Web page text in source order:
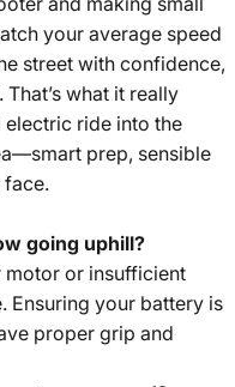
your average speed
street with confidence,
what it really
ride into the
prep, sensible
face.
going uphill?
motor or insufficient
Ensuring your battery is
proper grip and